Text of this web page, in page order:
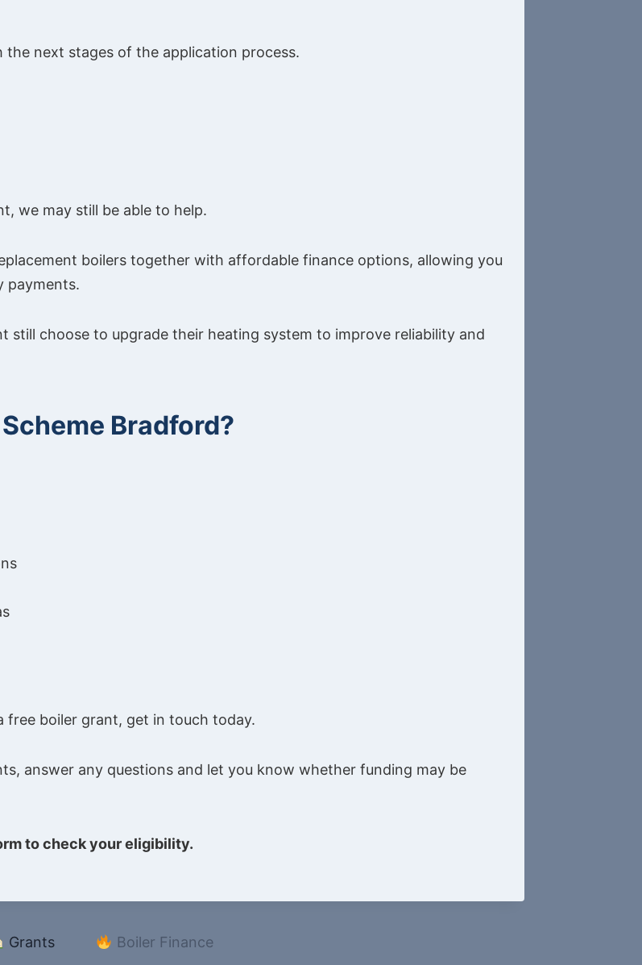
the next stages of the application process.
we may still be able to help.
boilers together with affordable finance options, allowing you
payments.
still choose to upgrade their heating system to improve reliability and
Bradford?
free boiler grant, get in touch today.
answer any questions and let you know whether funding may be
to check your eligibility.
Grants Boiler Finance